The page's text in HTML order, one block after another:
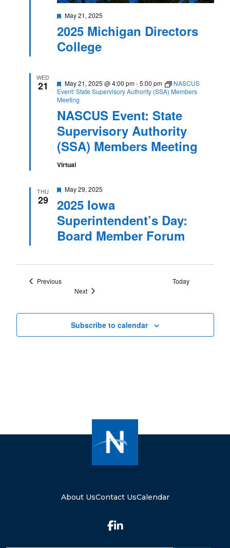
2025 Michigan Directors
College
Featured
May 21, 2025
WED
21
NASCUS Event: State
Supervisory Authority
(SSA) Members Meeting
Featured
May 21, 2025 @ 4:00 pm-5:00 pm
NASCUS
Event: State Supervisory Authority (SSA) Members
Meeting
Virtual
THU
29
2025 Iowa
Superintendent’s Day:
Board Member Forum
Featured
May 29, 2025
PreviousEvents
Today
NextEvents
Subscribe to calendar
About UsContact UsCalendar